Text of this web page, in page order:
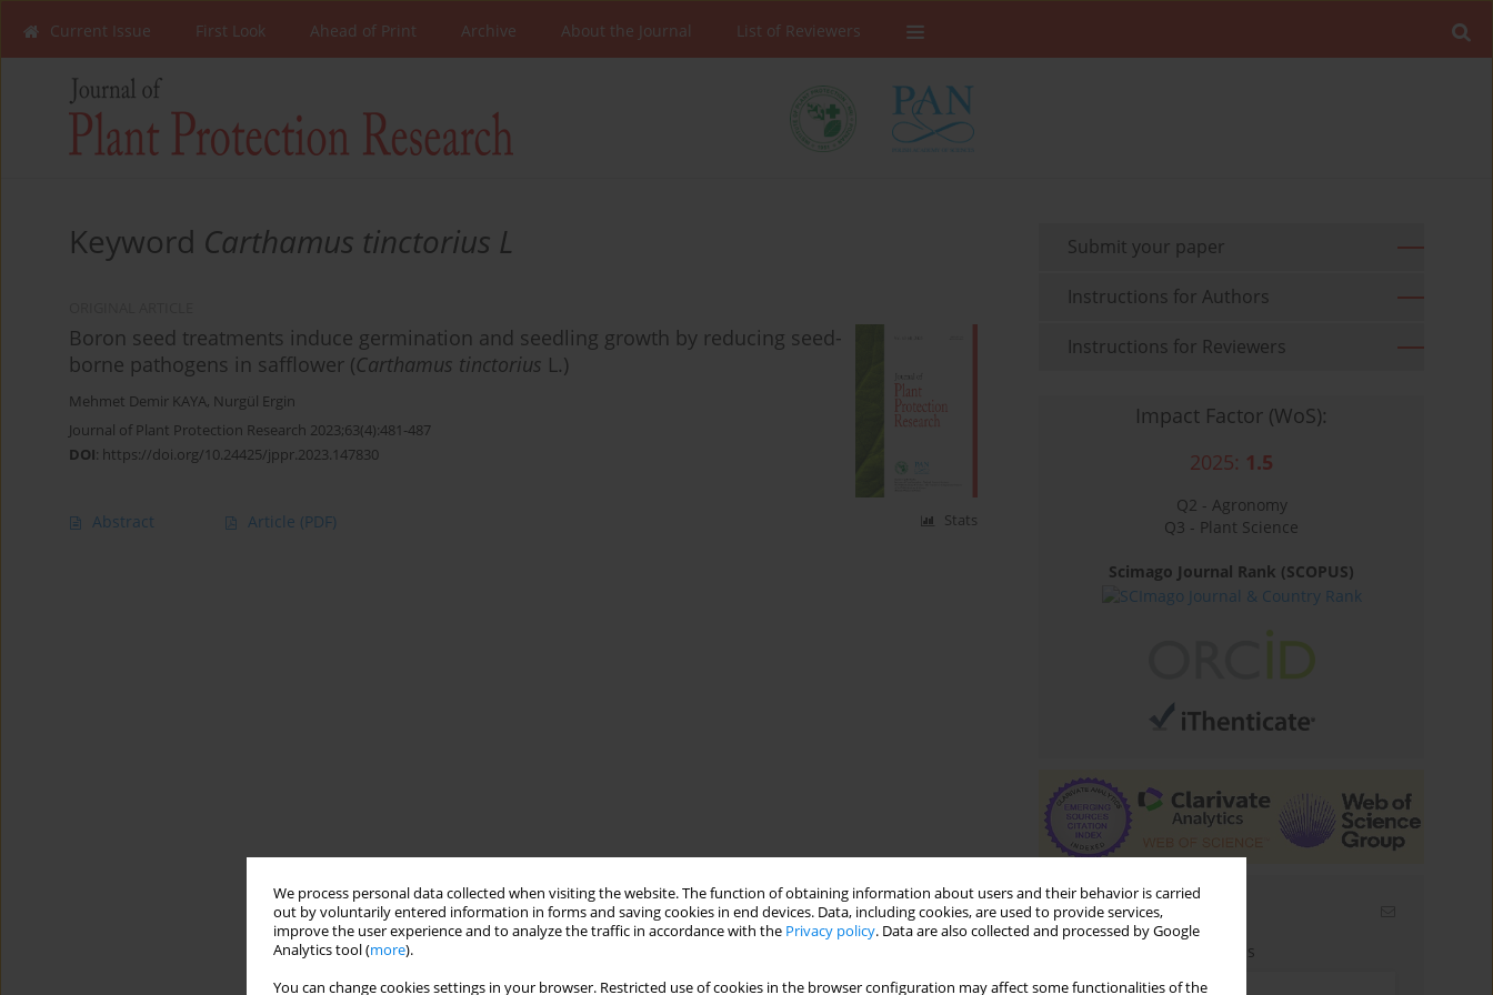
We process personal data collected when visiting the website. The function of obtaining information about users and their behavior is carried
out by voluntarily entered information in forms and saving cookies in end devices. Data, including cookies, are used to provide services,
improve the user experience and to analyze the traffic in accordance with the Privacy policy. Data are also collected and processed by Google
Analytics tool (more).
You can change cookies settings in your browser. Restricted use of cookies in the browser configuration may affect some functionalities of the
Current Issue First Look Ahead of Print Archive About the Journal List of Reviewers
Keyword Carthamus tinctorius L
Boron seed treatments induce germination and seedling growth by reducing seed-
borne pathogens in safflower (Carthamus tinctorius L.)
Mehmet Demir KAYA, Nurgül Ergin
Journal of Plant Protection Research 2023;63(4):481-487
DOI: https://doi.org/10.24425/jppr.2023.147830
Abstract Article (PDF) Stats
Submit your paper
Instructions for Authors
Instructions for Reviewers
Impact Factor (WoS):
2025: 1.5
Q2 - Agronomy
Q3 - Plant Science
Scimago Journal Rank (SCOPUS)
Email alerts
Enter your email address